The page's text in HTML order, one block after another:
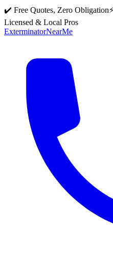
✔️ Free Quotes, Zero Obligation
Licensed & Local Pros
ExterminatorNearMe